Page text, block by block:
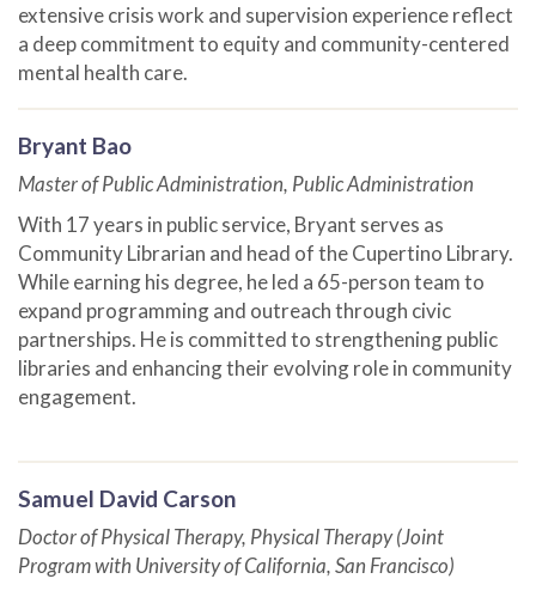
extensive crisis work and supervision experience reflect
a deep commitment to equity and community-centered
mental health care.
Bryant Bao
Master of Public Administration, Public Administration
With 17 years in public service, Bryant serves as
Community Librarian and head of the Cupertino Library.
While earning his degree, he led a 65-person team to
expand programming and outreach through civic
partnerships. He is committed to strengthening public
libraries and enhancing their evolving role in community
engagement.
Samuel David Carson
Doctor of Physical Therapy, Physical Therapy (Joint
Program with University of California, San Francisco)